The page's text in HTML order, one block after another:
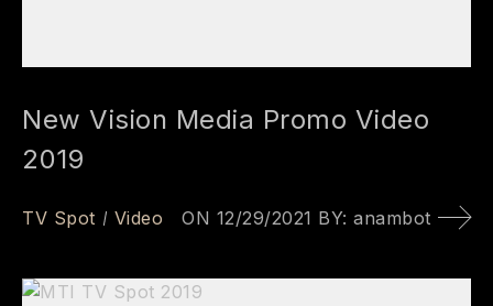
New Vision Media Promo Video
2019
TV Spot Video ON 12/29/2021 BY: anambot